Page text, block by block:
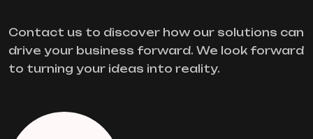
Contact us to discover how our solutions can
drive your business forward. We look forward
to turning your ideas into reality.